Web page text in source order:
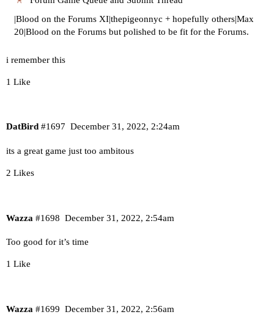
|Blood on the Forums XI|thepigeonnyc + hopefully others|Max
20|Blood on the Forums but polished to be fit for the Forums.
i remember this
1 Like
DatBird December 31, 2022, 2:24am
#1697
its a great game just too ambitous
2 Likes
Wazza December 31, 2022, 2:54am
#1698
Too good for it’s time
1 Like
Wazza December 31, 2022, 2:56am
#1699